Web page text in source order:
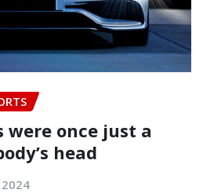
were once just a
head